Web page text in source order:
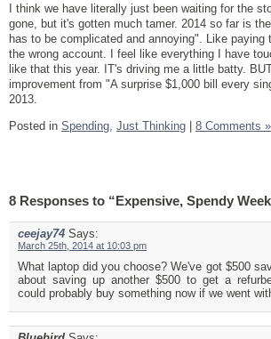
I think we have literally just been waiting for the
gone, but it's gotten much tamer. 2014 so far is
has to be complicated and annoying". Like paying
the wrong account. I feel like everything I have
like that this year. IT's driving me a little batty.
improvement from "A surprise $1,000 bill every
2013.
Posted in Spending, Just Thinking | 8 Comments »
8 Responses to “Expensive, Spendy
ceejay74 Says:
March 25th, 2014 at 10:03 pm
What laptop did you choose? We've got $500
about saving up another $500 to get a
could probably buy something now if we went